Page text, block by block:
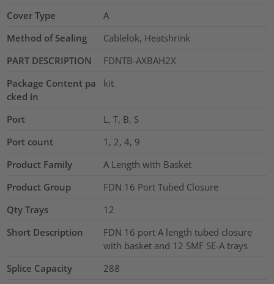
Cover Type
A
Method of Sealing
Cablelok, Heatshrink
PART DESCRIPTION
FDNTB-AXBAH2X
Package Content pa
cked in
kit
Port
L, T, B, S
Port count
1, 2, 4, 9
Product Family
A Length with Basket
Product Group
FDN 16 Port Tubed Closure
Qty Trays
12
Short Description
FDN 16 port A length tubed closure
with basket and 12 SMF SE-A trays
Splice Capacity
288